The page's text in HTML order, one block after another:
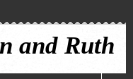
and Ruth